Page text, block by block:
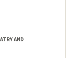
AND